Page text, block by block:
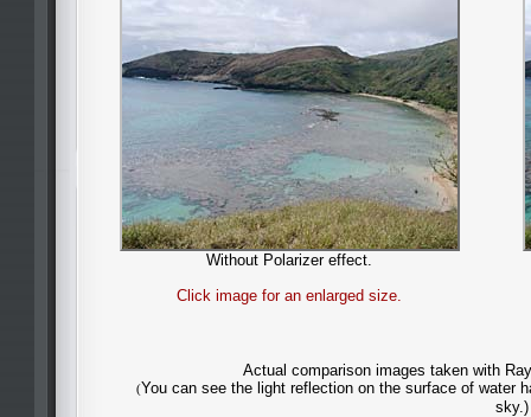
Without Polarizer effect.
Click image for an enlarged size.
Actual comparison images taken with
(You can see the light reflection on the surface of water
sky.)